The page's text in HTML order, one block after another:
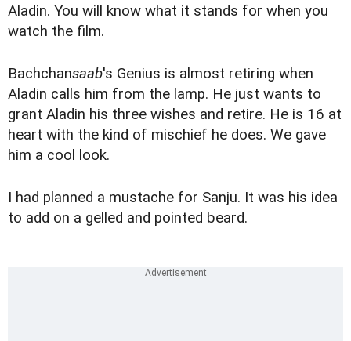
Aladin. You will know what it stands for when you
watch the film.
Bachchansaab's Genius is almost retiring when
Aladin calls him from the lamp. He just wants to
grant Aladin his three wishes and retire. He is 16 at
heart with the kind of mischief he does. We gave
him a cool look.
I had planned a mustache for Sanju. It was his idea
to add on a gelled and pointed beard.